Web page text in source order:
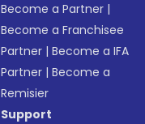
Become a Partner |
Become a Franchisee
Partner |Become a IFA
Partner |Become a
Remisier
Support